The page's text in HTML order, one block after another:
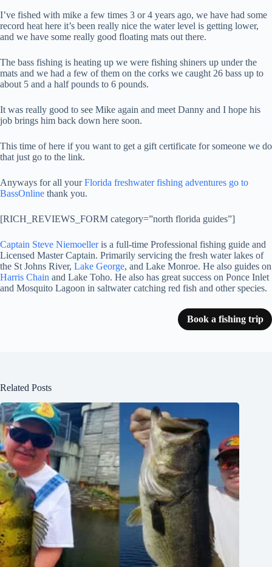
I’ve fished with mike a few times 3 or 4 years ago, we have had some
record heat here it’s been really nice the water level is getting lower,
and we have some really good floating mats out there.
The bass fishing is heating up we were fishing shiners up under the
mats and we had a few of them on the corks we caught 26 bass up to
about 5 and a half pounds to 6 pounds.
It was really good to see Mike again and meet Danny and I hope his
job brings him back down here soon.
This time of here if you want to get a gift certificate for someone we do
that just go to the link.
Anyways for all yourFlorida freshwater fishing adventures go to
BassOnline thank you.
[RICH_REVIEWS_FORM category=”north florida guides”]
Captain Steve Niemoelleris a full-time Professional fishing guide and
Licensed Master Captain. Primarily servicing the fresh water lakes of
the St Johns River, Lake George, and Lake Monroe. He also guides on
Harris Chain and Lake Toho. He also has great success on Ponce Inlet
and Mosquito Lagoon in saltwater catching red fish and other species.
Book a fishing trip
Related Posts